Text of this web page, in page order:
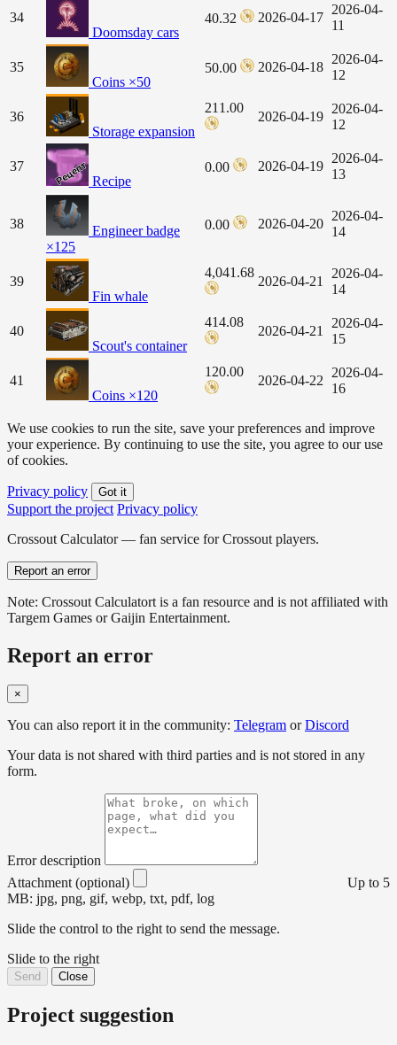
34
Doomsday cars
40.32 2026-04-17
2026-04-
11
35
Coins ×50
50.00 2026-04-18
2026-04-
12
36
Storage expansion
211.00
2026-04-19
2026-04-
12
37
Recipe
0.00 2026-04-19
2026-04-
13
38
Engineer badge
×125
0.00 2026-04-20
2026-04-
14
39
Fin whale
4,041.68
2026-04-21
2026-04-
14
40
Scout's container
414.08
2026-04-21
2026-04-
15
41
Coins ×120
120.00
2026-04-22
2026-04-
16
We use cookies to run the site, save your preferences and improve
your experience. By continuing to use the site, you agree to our use
of cookies.
Privacy policy Got it
Support the project Privacy policy
Crossout Calculator — fan service for Crossout players.
Report an error
Note: Crossout Calculatort is a fan resource and is not affiliated with
Targem Games or Gaijin Entertainment.
Report an error
×
You can also report it in the community: Telegram orDiscord
Your data is not shared with third parties and is not stored in any
form.
Error description
Attachment (optional)
Up to 5
MB: jpg, png, gif, webp, txt, pdf, log
Slide the control to the right to send the message.
Slide to the right
Send Close
Project suggestion